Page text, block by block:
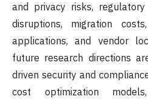
and privacy risks,
disruptions, migration
applications, and vendor
future research directions
driven security and
cost optimization